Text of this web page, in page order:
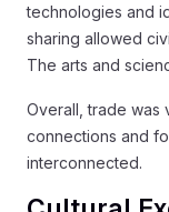
technologies and
sharing allowed
The arts and
Overall, trade was
connections and
interconnected.